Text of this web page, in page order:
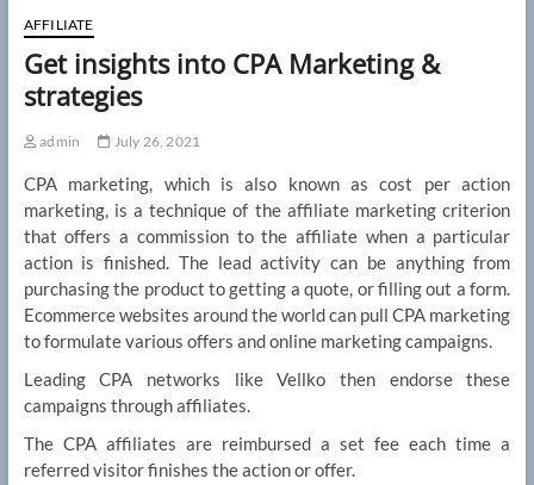
AFFILIATE
Get insights into CPA Marketing &
strategies
admin July 26, 2021
CPA marketing, which is also known as cost per action
marketing, is a technique of the affiliate marketing criterion
that offers a commission to the affiliate when a particular
action is finished. The lead activity can be anything from
purchasing the product to getting a quote, or filling out a form.
Ecommerce websites around the world can pull CPA marketing
to formulate various offers and online marketing campaigns.
Leading CPA networks like Vellko then endorse these
campaigns through affiliates.
The CPA affiliates are reimbursed a set fee each time a
referred visitor finishes the action or offer.